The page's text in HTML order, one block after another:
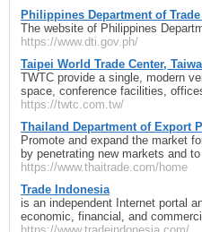
Philippines Department of
The website of Philippines
https://www.dti.gov.ph/
Taipei World Trade Center,
TWTC provide a single, modern
space, conference facilities,
https://twtc.com.tw/
Thailand Department of Export
Promote and expand the market
by penetrating new markets and
https://www.thaitrade.com/home
Trade Indonesia
is an independent Internet portal
economic, financial, and